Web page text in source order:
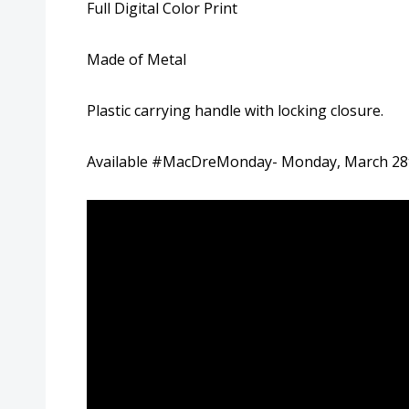
Full Digital Color Print
Made of Metal
Plastic carrying handle with locking closure.
Available #MacDreMonday- Monday, March